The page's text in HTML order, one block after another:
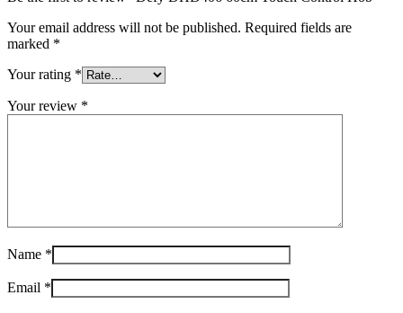
Your email address will not be published. Required fields are
marked *
Your rating *
Your review *
Name *
Email *